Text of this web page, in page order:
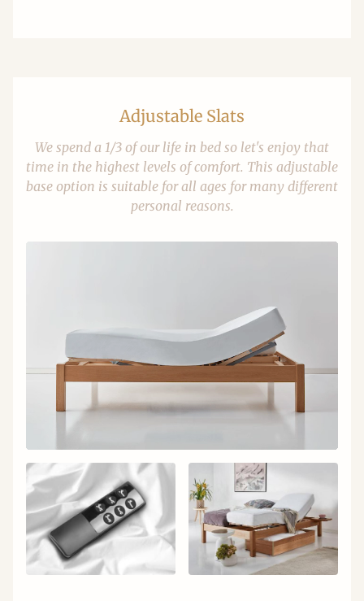
Adjustable Slats
We spend a 1/3 of our life in bed so let's enjoy that
time in the highest levels of comfort. This adjustable
base option is suitable for all ages for many different
personal reasons.